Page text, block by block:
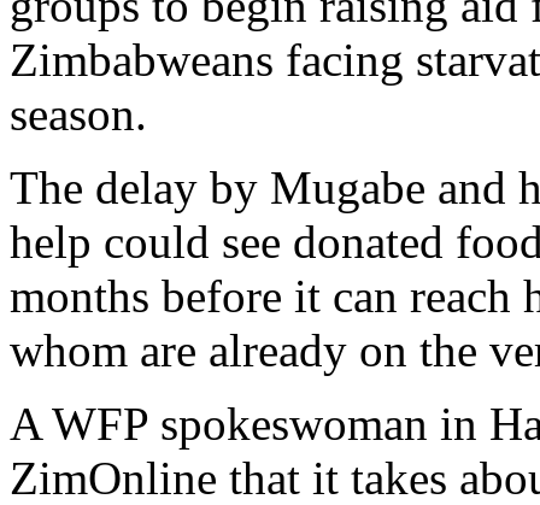
Zimbabweans facing
season.
The delay by Mugabe and
help could see donated
months before it can reach
whom are already on the
A WFP spokeswoman in
ZimOnline that it takes